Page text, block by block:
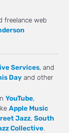
freelance web
Services, and
Day and other
YouTube,
Apple Music
Jazz,South
Collective.